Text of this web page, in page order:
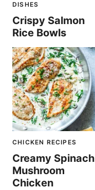
DISHES
Crispy Salmon
Rice Bowls
CHICKEN RECIPES
Creamy Spinach
Mushroom
Chicken